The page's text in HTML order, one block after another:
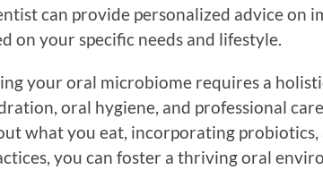
can provide personalized advice on
on your specific needs and lifestyle.
your oral microbiome requires a
oral hygiene, and professional
what you eat, incorporating
you can foster a thriving oral